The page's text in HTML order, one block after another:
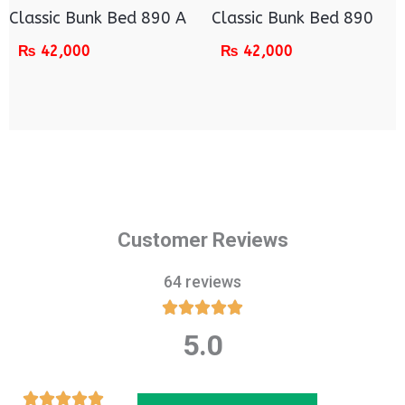
Classic Bunk Bed 890 A
₨ 42,000
Classic Bunk Bed 890
₨ 42,000
Customer Reviews
64 reviews

out
5.0
Rated